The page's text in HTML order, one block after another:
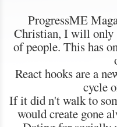
ProgressME
Christian, I will only
of people. This has
React hooks are a
cycle
If it did n't walk to
would create gone